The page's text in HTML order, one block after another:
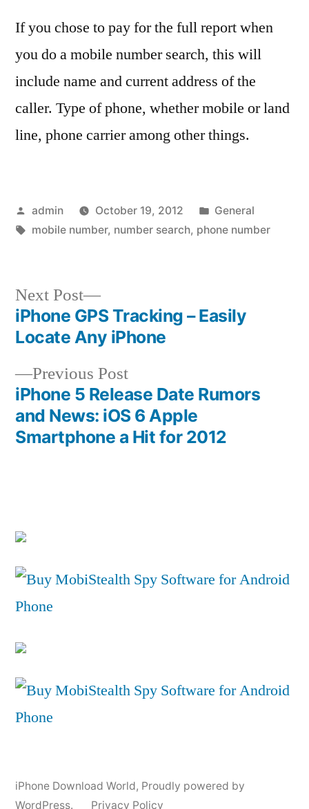
If you chose to pay for the full report when
you do a mobile number search, this will
include name and current address of the
caller. Type of phone, whether mobile or land
line, phone carrier among other things.
Posted
by
admin October 19, 2012
Posted
in
General
Tags:
mobile number, number search, phone number
Post
navigation
Previous PostPrevious
post:
iPhone 5 Release Date Rumors
and News: iOS 6 Apple
Smartphone a Hit for 2012
Next Post
Next
post:
iPhone GPS Tracking – Easily
Locate Any iPhone
iPhone Download World, Proudly powered by
WordPress.
Privacy Policy